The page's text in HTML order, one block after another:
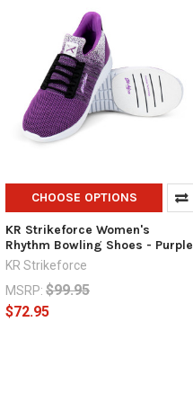
CHOOSE OPTIONS
KR Strikeforce Women's
Rhythm Bowling Shoes - Purple
KR Strikeforce
MSRP: $99.95
$72.95